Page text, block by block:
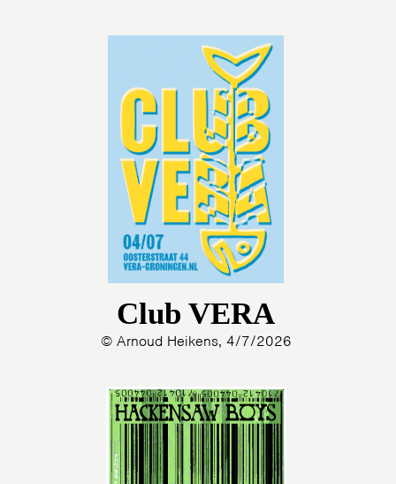
Club VERA
© Arnoud Heikens, 4/7/2026